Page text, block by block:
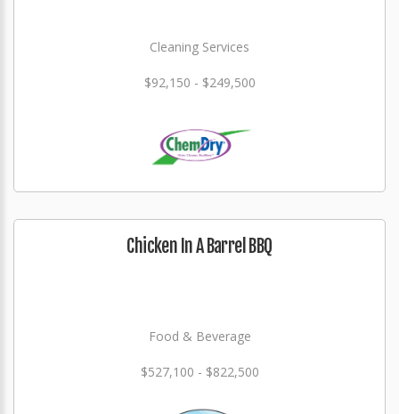
Cleaning Services
$92,150 - $249,500
Chicken In A Barrel BBQ
Food & Beverage
$527,100 - $822,500